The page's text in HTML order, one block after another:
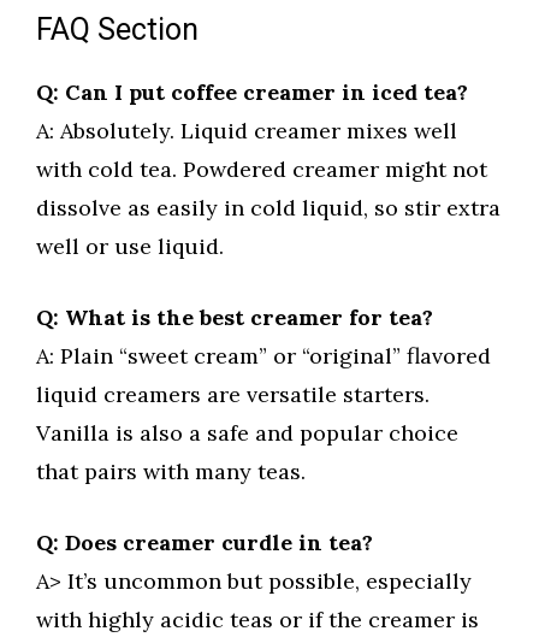
FAQ Section
Q: Can I put coffee creamer in iced tea?
A: Absolutely. Liquid creamer mixes well
with cold tea. Powdered creamer might not
dissolve as easily in cold liquid, so stir extra
well or use liquid.
Q: What is the best creamer for tea?
A: Plain “sweet cream” or “original” flavored
liquid creamers are versatile starters.
Vanilla is also a safe and popular choice
that pairs with many teas.
Q: Does creamer curdle in tea?
A> It’s uncommon but possible, especially
with highly acidic teas or if the creamer is